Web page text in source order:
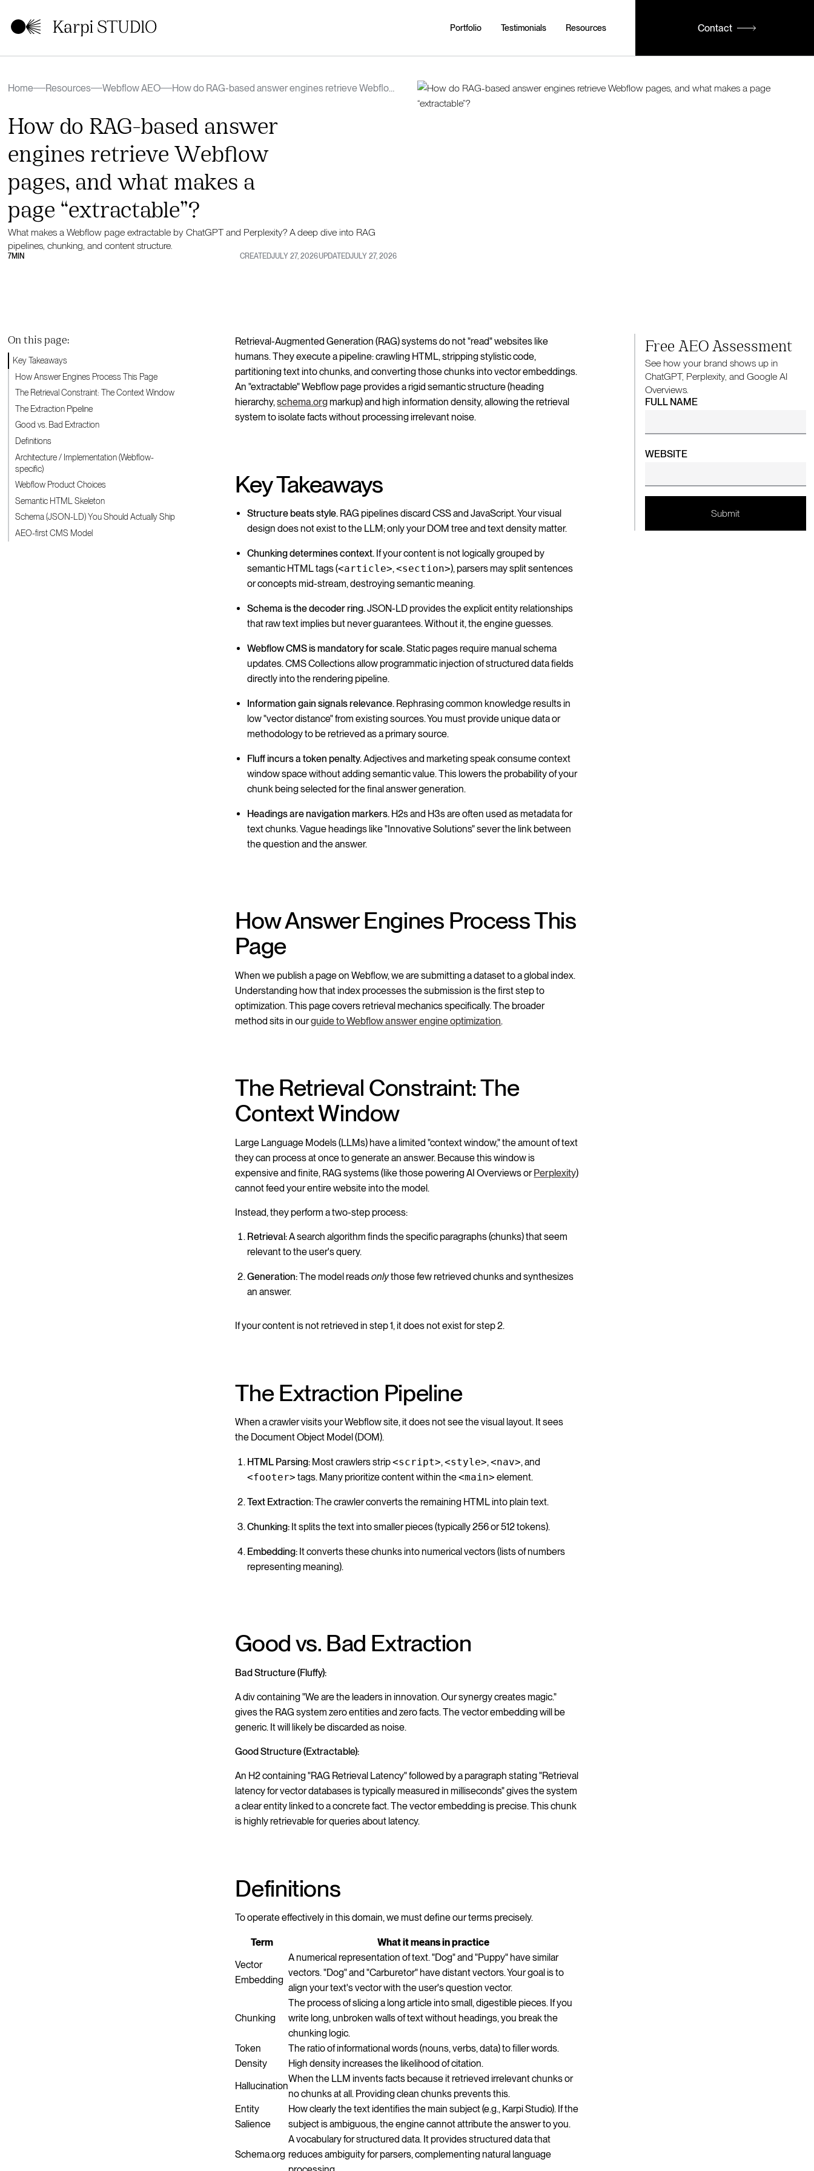
Portfolio Testimonials Resources Contact
Home Resources Webflow AEO
How do RAG-based answer engines retrieve Webflow
How do RAG-based answer
engines retrieve Webflow
pages, and what makes a
page “extractable”?
What makes a Webflow page extractable by ChatGPT and Perplexity? A deep dive into RAG
pipelines, chunking, and content structure.
7MIN CREATEDJULY 27, 2026UPDATEDJULY 27, 2026
On this page:
Key Takeaways
How Answer Engines Process This Page
The Retrieval Constraint: The Context Window
The Extraction Pipeline
Good vs. Bad Extraction
Definitions
Architecture / Implementation (Webflow-
specific)
Webflow Product Choices
Semantic HTML Skeleton
Schema (JSON-LD) You Should Actually Ship
AEO-first CMS Model
Retrieval-Augmented Generation (RAG) systems do not "read" websites like
humans. They execute a pipeline: crawling HTML, stripping stylistic code,
partitioning text into chunks, and converting those chunks into vector embeddings.
An "extractable" Webflow page provides a rigid semantic structure (heading
hierarchy,schema.org markup) and high information density, allowing the retrieval
system to isolate facts without processing irrelevant noise.
Key Takeaways
Structure beats style. RAG pipelines discard CSS and JavaScript. Your visual
design does not exist to the LLM; only your DOM tree and text density matter.
Chunking determines context. If your content is not logically grouped by
semantic HTML tags (<article>,<section>), parsers may split sentences
or concepts mid-stream, destroying semantic meaning.
Schema is the decoder ring.JSON-LD provides the explicit entity relationships
that raw text implies but never guarantees. Without it, the engine guesses.
Webflow CMS is mandatory for scale.Static pages require manual schema
updates. CMS Collections allow programmatic injection of structured data fields
directly into the rendering pipeline.
Information gain signals relevance. Rephrasing common knowledge results in
low "vector distance" from existing sources. You must provide unique data or
methodology to be retrieved as a primary source.
Fluff incurs a token penalty.Adjectives and marketing speak consume context
window space without adding semantic value. This lowers the probability of your
chunk being selected for the final answer generation.
Headings are navigation markers. H2s and H3s are often used as metadata for
text chunks. Vague headings like "Innovative Solutions" sever the link between
the question and the answer.
How Answer Engines Process This
Page
When we publish a page on Webflow, we are submitting a dataset to a global index.
Understanding how that index processes the submission is the first step to
optimization. This page covers retrieval mechanics specifically. The broader
method sits in ourguide to Webflow answer engine optimization.
The Retrieval Constraint: The
Context Window
Large Language Models (LLMs) have a limited "context window," the amount of text
they can process at once to generate an answer. Because this window is
expensive and finite, RAG systems (like those powering AI Overviews orPerplexity)
cannot feed your entire website into the model.
Instead, they perform a two-step process:
Retrieval:A search algorithm finds the specific paragraphs (chunks) that seem
relevant to the user's query.
Generation:The model readsonlythose few retrieved chunks and synthesizes
an answer.
If your content is not retrieved in step 1, it does not exist for step 2.
The Extraction Pipeline
When a crawler visits your Webflow site, it does not see the visual layout. It sees
the Document Object Model (DOM).
HTML Parsing: Most crawlers strip<script>,<style>,<nav>, and
<footer> tags. Many prioritize content within the<main> element.
Text Extraction:The crawler converts the remaining HTML into plain text.
Chunking: It splits the text into smaller pieces (typically 256 or 512 tokens).
Embedding: It converts these chunks into numerical vectors (lists of numbers
representing meaning).
Good vs. Bad Extraction
Bad Structure (Fluffy):
A div containing "We are the leaders in innovation. Our synergy creates magic."
gives the RAG system zero entities and zero facts. The vector embedding will be
generic. It will likely be discarded as noise.
Good Structure (Extractable):
An H2 containing "RAG Retrieval Latency" followed by a paragraph stating "Retrieval
latency for vector databases is typically measured in milliseconds" gives the system
a clear entity linked to a concrete fact. The vector embedding is precise. This chunk
is highly retrievable for queries about latency.
Definitions
To operate effectively in this domain, we must define our terms precisely.
Term
What it means in practice
Vector
Embedding
A numerical representation of text. "Dog" and "Puppy" have similar
vectors. "Dog" and "Carburetor" have distant vectors. Your goal is to
align your text's vector with the user's question vector.
Chunking
The process of slicing a long article into small, digestible pieces. If you
write long, unbroken walls of text without headings, you break the
chunking logic.
Token
Density
The ratio of informational words (nouns, verbs, data) to filler words.
High density increases the likelihood of citation.
Hallucination
When the LLM invents facts because it retrieved irrelevant chunks or
no chunks at all. Providing clean chunks prevents this.
Entity
Salience
How clearly the text identifies the main subject (e.g., Karpi Studio). If the
subject is ambiguous, the engine cannot attribute the answer to you.
Schema.org
A vocabulary for structured data. It provides structured data that
reduces ambiguity for parsers, complementing natural language
Free AEO Assessment
See how your brand shows up in
ChatGPT, Perplexity, and Google AI
Overviews.
FULL NAME
WEBSITE